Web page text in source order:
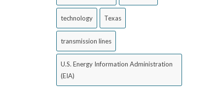
technology Texas
transmission lines
U.S. Energy Information Administration
(EIA)